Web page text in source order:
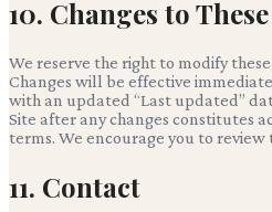
10. Changes to
We reserve the right to modify
Changes will be effective
with an updated “Last updated”
Site after any changes constitutes
terms. We encourage you to review
11. Contact